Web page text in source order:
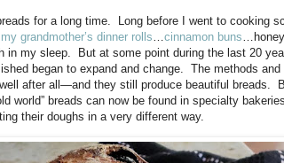
for a long time.
Long before I went to cooking
my grandmother’s dinner rolls cinnamon buns
in my sleep.
But at some point during the last 20
began to expand and change.
The methods
after all—and they still produce beautiful breads.
world” breads can now be found in specialty
their doughs in a very different way.